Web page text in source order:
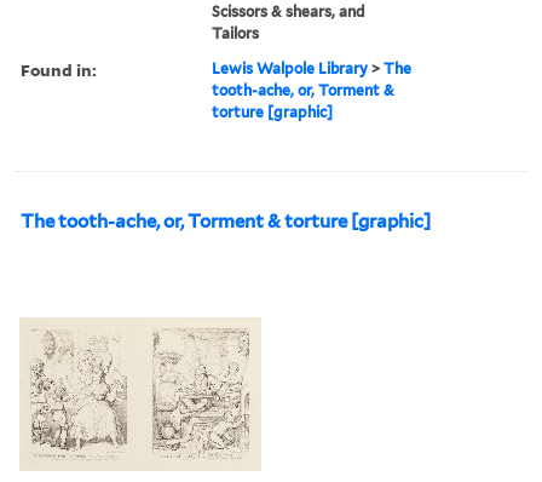
Scissors & shears, and
Tailors
Found in: Lewis Walpole Library >The
tooth-ache, or, Torment &
torture [graphic]
The tooth-ache, or, Torment & torture [graphic]